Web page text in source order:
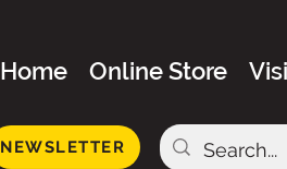
Home Online Store
NEWSLETTER